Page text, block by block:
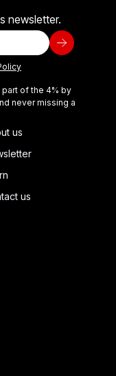
newsletter.
part of the 4% by
never missing a
us
us